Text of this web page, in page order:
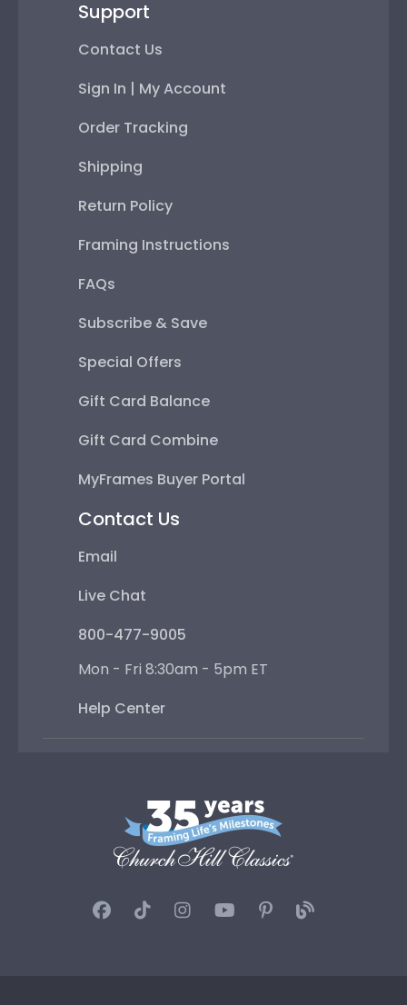
Support
Contact Us
Sign In | My Account
Order Tracking
Shipping
Return Policy
Framing Instructions
FAQs
Subscribe & Save
Special Offers
Gift Card Balance
Gift Card Combine
MyFrames Buyer Portal
Contact Us
Email
Live Chat
800-477-9005
Mon - Fri 8:30am - 5pm ET
Help Center